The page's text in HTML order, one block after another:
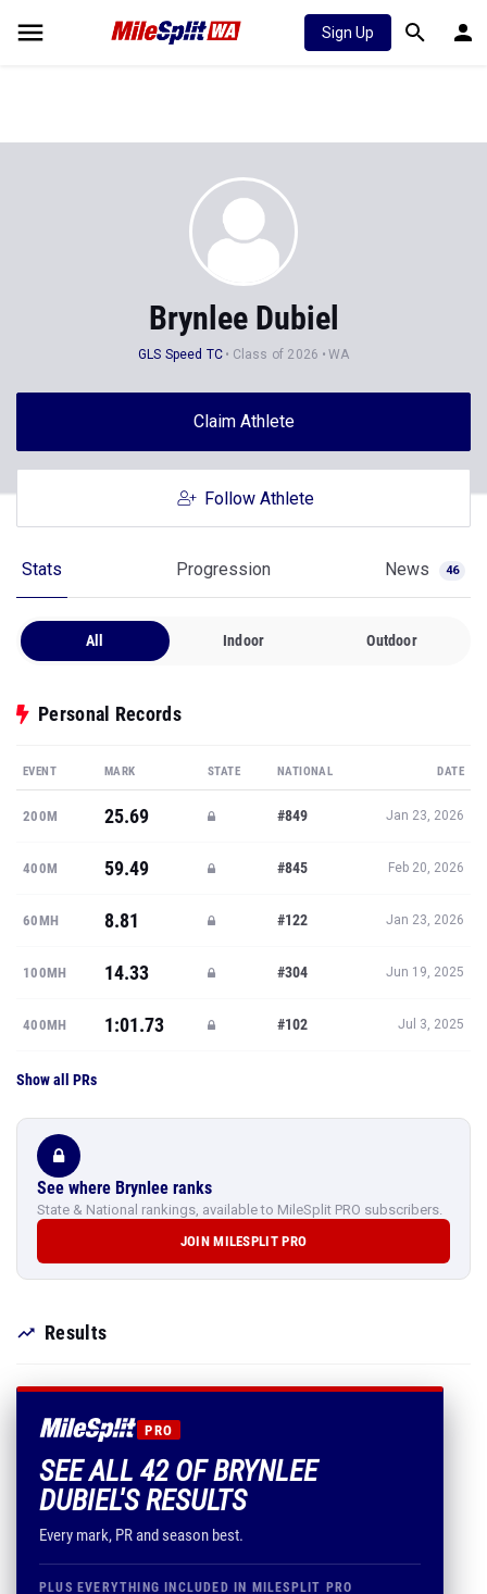
Sign Up
Brynlee Dubiel
GLS Speed TC Class of 2026 WA
Claim Athlete
Follow Athlete
Stats Progression News 46
All Indoor Outdoor
Personal Records
EVENT MARK STATE NATIONAL DATE
200M 25.69 #849 Jan 23, 2026
400M 59.49 #845 Feb 20, 2026
60MH 8.81 #122 Jan 23, 2026
100MH 14.33 #304 Jun 19, 2025
400MH 1:01.73 #102 Jul 3, 2025
Show all PRs
See where Brynlee ranks
State & National rankings, available to MileSplit PRO subscribers.
JOIN MILESPLIT PRO
Results
PRO
SEE ALL 42 OF BRYNLEE
DUBIEL'S RESULTS
Every mark, PR and season best.
PLUS EVERYTHING INCLUDED IN MILESPLIT PRO